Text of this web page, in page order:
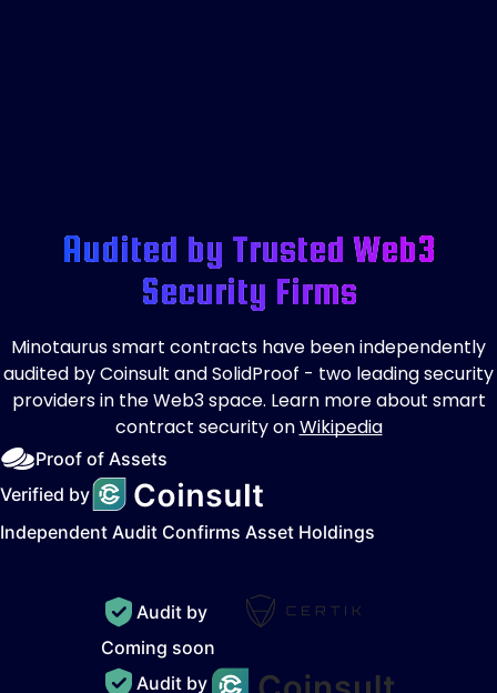
Audited by Trusted Web3
Security Firms
Minotaurus smart contracts have been independently
audited by Coinsult and SolidProof - two leading security
providers in the Web3 space. Learn more about smart
contract security onWikipedia
Proof of Assets
Verified by
Independent Audit Confirms Asset Holdings
Audit by
Coming soon
Audit by